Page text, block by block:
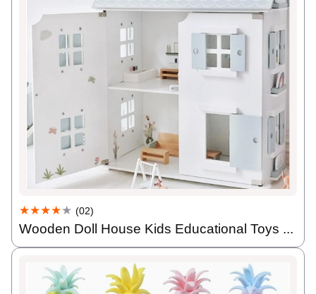
★★★★★ (02)
Wooden Doll House Kids Educational Toys ...